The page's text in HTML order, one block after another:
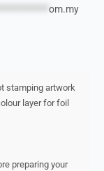
om.my
stamping artwork
layer for foil
preparing your